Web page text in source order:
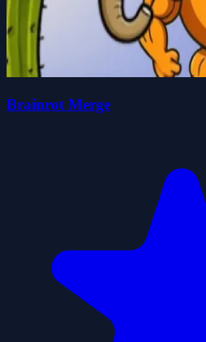
Brainrot Merge